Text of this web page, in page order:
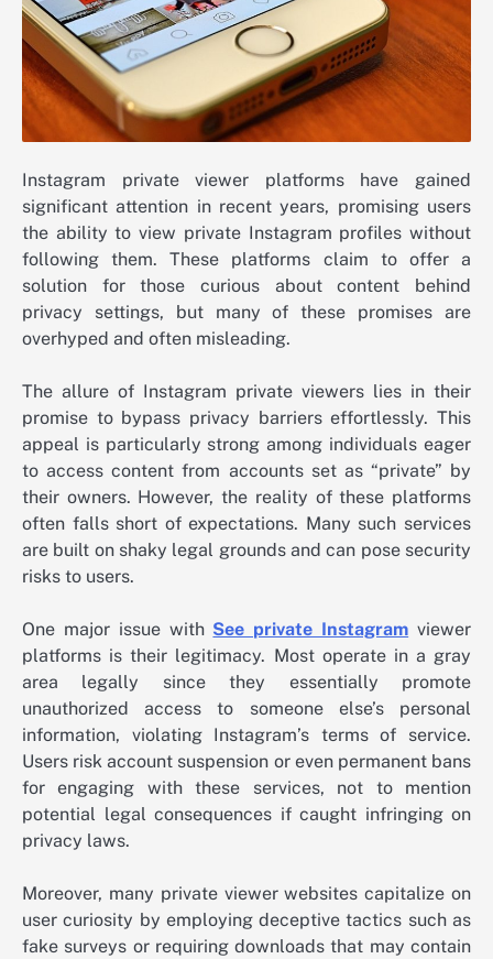
Instagram private viewer platforms have gained
significant attention in recent years, promising users
the ability to view private Instagram profiles without
following them. These platforms claim to offer a
solution for those curious about content behind
privacy settings, but many of these promises are
overhyped and often misleading.
The allure of Instagram private viewers lies in their
promise to bypass privacy barriers effortlessly. This
appeal is particularly strong among individuals eager
to access content from accounts set as “private” by
their owners. However, the reality of these platforms
often falls short of expectations. Many such services
are built on shaky legal grounds and can pose security
risks to users.
One major issue with See private Instagram viewer
platforms is their legitimacy. Most operate in a gray
area legally since they essentially promote
unauthorized access to someone else’s personal
information, violating Instagram’s terms of service.
Users risk account suspension or even permanent bans
for engaging with these services, not to mention
potential legal consequences if caught infringing on
privacy laws.
Moreover, many private viewer websites capitalize on
user curiosity by employing deceptive tactics such as
fake surveys or requiring downloads that may contain